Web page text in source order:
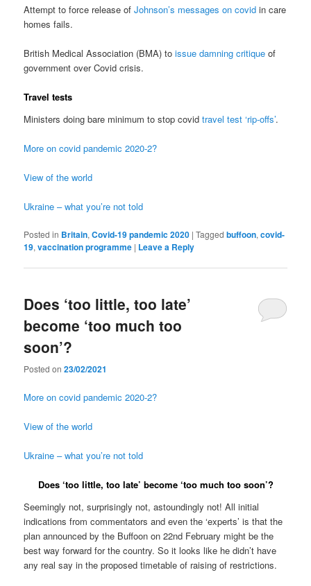
Attempt to force release ofJohnson’s messages on covid in care
homes fails.
British Medical Association (BMA) toissue damning critique of
government over Covid crisis.
Travel tests
Ministers doing bare minimum to stop covidtravel test ‘rip-offs’.
More on covid pandemic 2020-2?
View of the world
Ukraine – what you’re not told
Posted in Britain,Covid-19 pandemic 2020 |Tagged buffoon,covid-
19,vaccination programme | Leave a Reply
Does ‘too little, too late’
become ‘too much too
soon’?
Posted on23/02/2021
More on covid pandemic 2020-2?
View of the world
Ukraine – what you’re not told
Does ‘too little, too late’ become ‘too much too soon’?
Seemingly not, surprisingly not, astoundingly not! All initial
indications from commentators and even the ‘experts’ is that the
plan announced by the Buffoon on 22nd February might be the
best way forward for the country. So it looks like he didn’t have
any real say in the proposed timetable of raising of restrictions.